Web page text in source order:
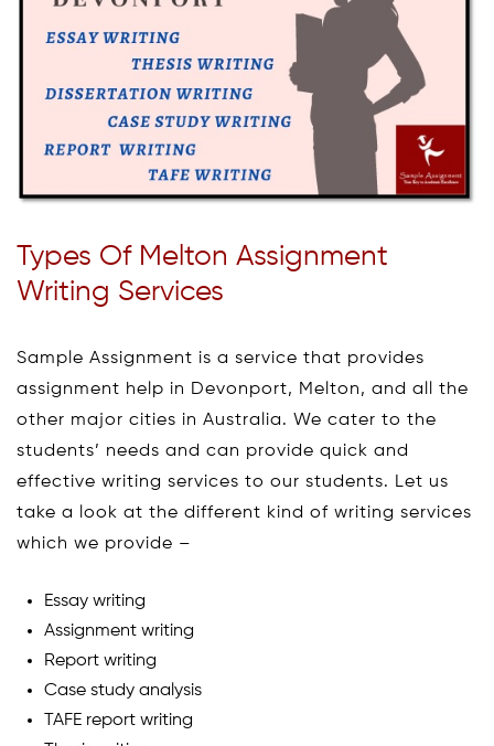
Types Of Melton Assignment
Writing Services
Sample Assignment is a service that provides
assignment help in Devonport, Melton, and all the
other major cities in Australia. We cater to the
students’ needs and can provide quick and
effective writing services to our students. Let us
take a look at the different kind of writing services
which we provide –
Essay writing
Assignment writing
Report writing
Case study analysis
TAFE report writing